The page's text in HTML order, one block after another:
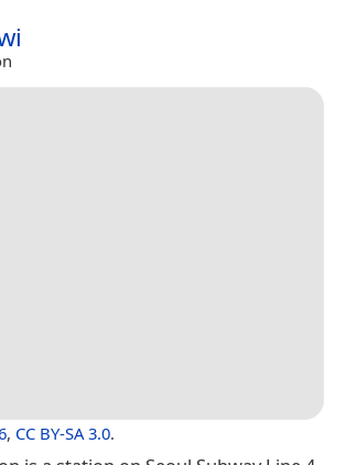
, CC BY-SA 3.0.